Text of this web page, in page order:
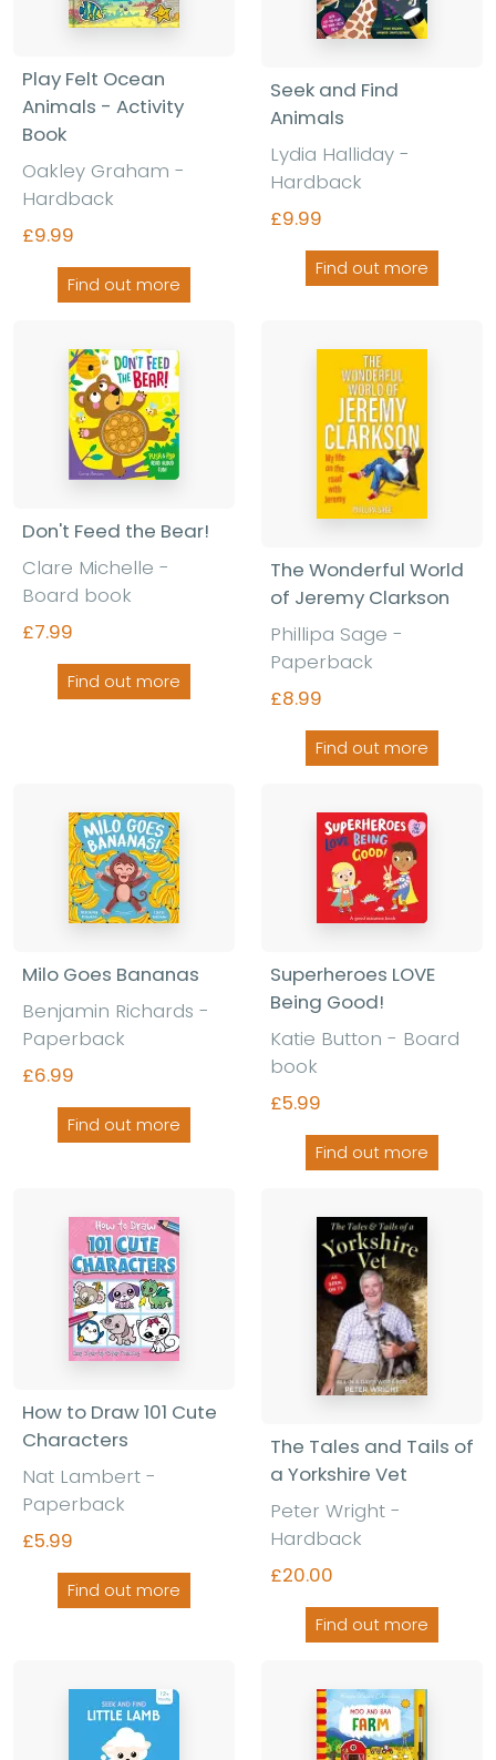
Play Felt Ocean
Animals - Activity
Book
Oakley Graham -
Hardback
£9.99
Find out more
Seek and Find
Animals
Lydia Halliday -
Hardback
£9.99
Find out more
Don't Feed the Bear!
Clare Michelle -
Board book
£7.99
Find out more
The Wonderful World
of Jeremy Clarkson
Phillipa Sage -
Paperback
£8.99
Find out more
Milo Goes Bananas
Benjamin Richards -
Paperback
£6.99
Find out more
Superheroes LOVE
Being Good!
Katie Button - Board
book
£5.99
Find out more
How to Draw 101 Cute
Characters
Nat Lambert -
Paperback
£5.99
Find out more
The Tales and Tails of
a Yorkshire Vet
Peter Wright -
Hardback
£20.00
Find out more